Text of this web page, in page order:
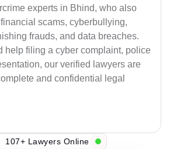
experts in Bhind, who also
scams, cyberbullying,
frauds, and data breaches.
help filing a cyber complaint, police
our verified lawyers are
and confidential legal
107+ Lawyers Online